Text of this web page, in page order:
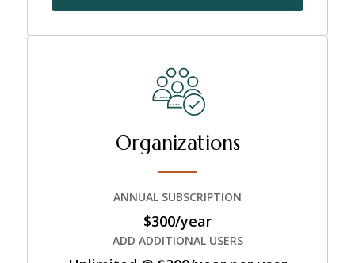
Organizations
ANNUAL SUBSCRIPTION
$300/year
ADD ADDITIONAL USERS